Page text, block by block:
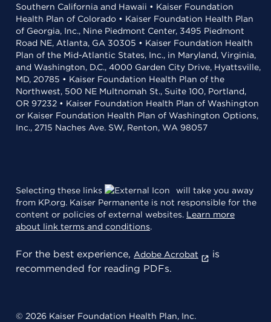
Southern California and Hawaii • Kaiser Foundation
Health Plan of Colorado • Kaiser Foundation Health Plan
of Georgia, Inc., Nine Piedmont Center, 3495 Piedmont
Road NE, Atlanta, GA 30305 • Kaiser Foundation Health
Plan of the Mid-Atlantic States, Inc., in Maryland, Virginia,
and Washington, D.C., 4000 Garden City Drive, Hyattsville,
MD, 20785 • Kaiser Foundation Health Plan of the
Northwest, 500 NE Multnomah St., Suite 100, Portland,
OR 97232 • Kaiser Foundation Health Plan of Washington
or Kaiser Foundation Health Plan of Washington Options,
Inc., 2715 Naches Ave. SW, Renton, WA 98057
Selecting these links
will take you away
from KP.org. Kaiser Permanente is not responsible for the
content or policies of external websites. Learn more
about link terms and conditions.
For the best experience, Adobe Acrobat
is
recommended for reading PDFs.
© 2026 Kaiser Foundation Health Plan, Inc.